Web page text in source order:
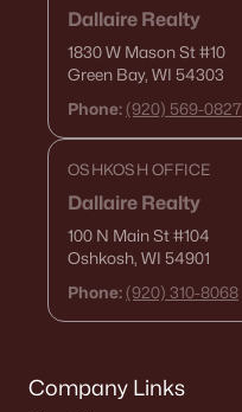
Dallaire Realty
1830 W Mason St#10
Green Bay, WI 54303
Phone: (920) 569-0827
OSHKOSH OFFICE
Dallaire Realty
100 N Main St#104
Oshkosh, WI 54901
Phone: (920) 310-8068
Company Links